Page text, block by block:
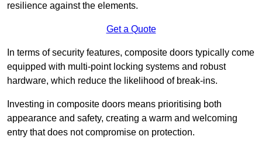
resilience against the elements.
Get a Quote
In terms of security features, composite doors typically come
equipped with multi-point locking systems and robust
hardware, which reduce the likelihood of break-ins.
Investing in composite doors means prioritising both
appearance and safety, creating a warm and welcoming
entry that does not compromise on protection.